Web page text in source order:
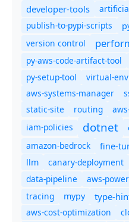
developer-tools
publish-to-pypi-scripts
version control
py-aws-code-artifact-tool
py-setup-tool virtual-
aws-systems-manager
static-site
routing
iam-policies
dotnet
amazon-bedrock fine-
llm
canary-deployment
data-pipeline
aws-
tracing mypy type-
aws-cost-optimization